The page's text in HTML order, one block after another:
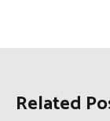
Related